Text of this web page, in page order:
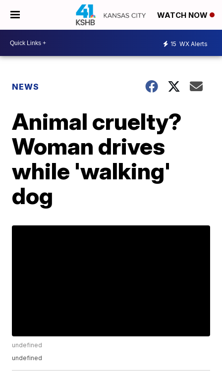
WATCH NOW
15 WX Alerts
NEWS
Animal cruelty?
Woman drives
while 'walking'
dog
undefined
undefined